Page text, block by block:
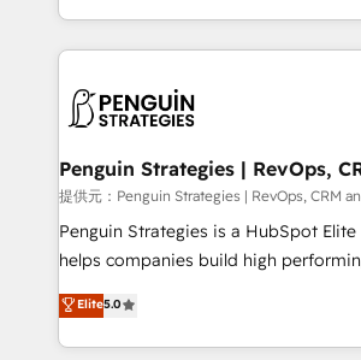
100% US-based, FTE team members. We offer
migrations from other platforms,
integration, extensibility, custom
problème ? 58% des dirigeants
vitale pour leur survie. Mais 57%
données. C'est le paradoxe français :
Augmentée. Ce n'est pas une
l'IA. C'est une organisation qui a
entre l'expertise humaine et
Pas pour remplacer l'humain, mais
transformation. D'abord les
données unifiées, des processus
Penguin Strategies | RevOps,
提供元：Penguin Strategies | RevOps, CRM
Penguin Strategies is a HubSpot
helps companies build high
operations across complex sales
system environments and global SaaS
manufacturing teams. Trusted by
Elite5.0